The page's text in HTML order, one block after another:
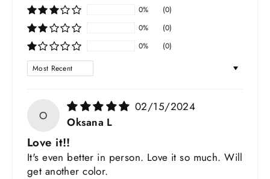
0%
(0)
0%
(0)
0%
(0)
SORT BY
O
02/15/2024
Oksana L
Love it!!
It's even better in person. Love it so much. Will
get another color.